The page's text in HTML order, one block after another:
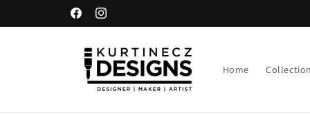
FacebookInstagram
Home